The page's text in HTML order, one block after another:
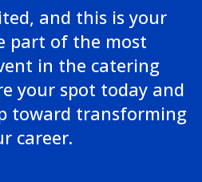
and this is your
part of the most
in the catering
your spot today and
toward transforming
career.